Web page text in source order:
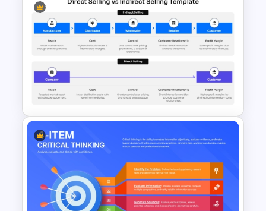
Conflict Management
Presentation Template
Direct Selling vs Indirect